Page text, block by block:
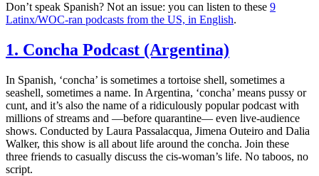
Don’t speak Spanish? Not an issue: you can listen to these 9
Latinx/WOC-ran podcasts from the US, in English.
1. Concha Podcast (Argentina)
In Spanish, ‘concha’ is sometimes a tortoise shell, sometimes a
seashell, sometimes a name. In Argentina, ‘concha’ means pussy or
cunt, and it’s also the name of a ridiculously popular podcast with
millions of streams and —before quarantine— even live-audience
shows. Conducted by Laura Passalacqua, Jimena Outeiro and Dalia
Walker, this show is all about life around the concha. Join these
three friends to casually discuss the cis-woman’s life. No taboos, no
script.